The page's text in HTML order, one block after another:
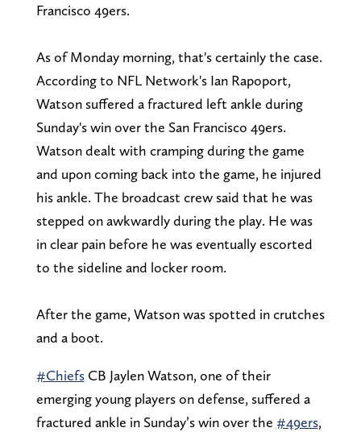
Francisco 49ers.
As of Monday morning, that's certainly the case.
According to NFL Network's Ian Rapoport,
Watson suffered a fractured left ankle during
Sunday's win over the San Francisco 49ers.
Watson dealt with cramping during the game
and upon coming back into the game, he injured
his ankle. The broadcast crew said that he was
stepped on awkwardly during the play. He was
in clear pain before he was eventually escorted
to the sideline and locker room.
After the game, Watson was spotted in crutches
and a boot.
#ChiefsCB Jaylen Watson, one of their
emerging young players on defense, suffered a
fractured ankle in Sunday’s win over the #49ers,